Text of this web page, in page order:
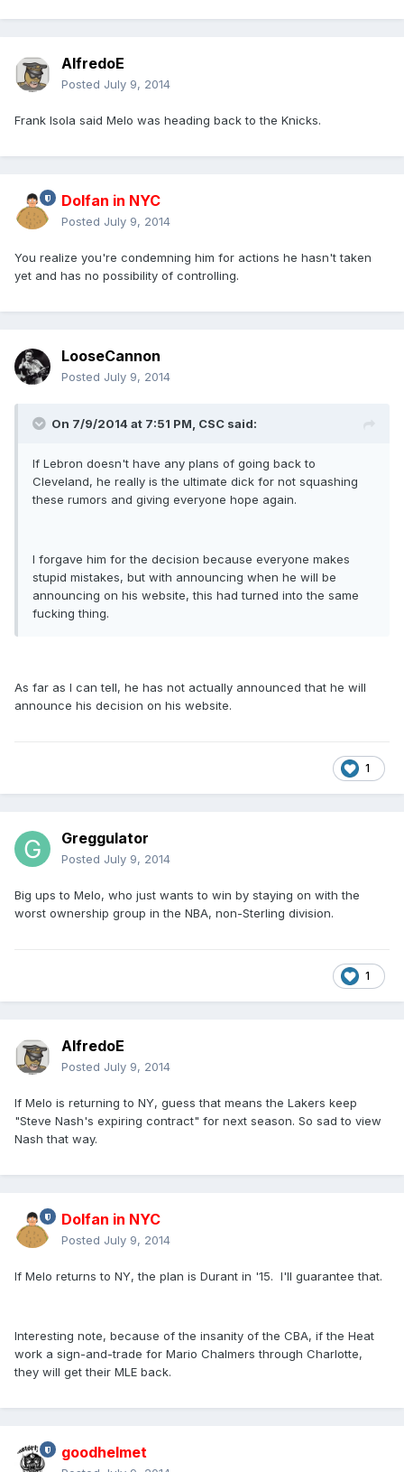
AlfredoE
Posted July 9, 2014
Frank Isola said Melo was heading back to the Knicks.
Dolfan in NYC
Posted July 9, 2014
You realize you're condemning him for actions he hasn't taken
yet and has no possibility of controlling.
LooseCannon
Posted July 9, 2014
On 7/9/2014 at 7:51 PM, CSC said:
If Lebron doesn't have any plans of going back to
Cleveland, he really is the ultimate dick for not squashing
these rumors and giving everyone hope again.
I forgave him for the decision because everyone makes
stupid mistakes, but with announcing when he will be
announcing on his website, this had turned into the same
fucking thing.
As far as I can tell, he has not actually announced that he will
announce his decision on his website.
1
Greggulator
Posted July 9, 2014
Big ups to Melo, who just wants to win by staying on with the
worst ownership group in the NBA, non-Sterling division.
1
AlfredoE
Posted July 9, 2014
If Melo is returning to NY, guess that means the Lakers keep
"Steve Nash's expiring contract" for next season. So sad to view
Nash that way.
Dolfan in NYC
Posted July 9, 2014
If Melo returns to NY, the plan is Durant in '15. I'll guarantee that.
Interesting note, because of the insanity of the CBA, if the Heat
work a sign-and-trade for Mario Chalmers through Charlotte,
they will get their MLE back.
goodhelmet